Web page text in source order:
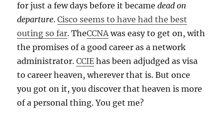
for just a few days before it becamedead on
departure.Cisco seems to have had the best
outing so far. TheCCNAwas easy to get on, with
the promises of a good career as a network
administrator.CCIE has been adjudged as visa
to career heaven, wherever that is. But once
you got on it, you discover that heaven is more
of a personal thing. You get me?